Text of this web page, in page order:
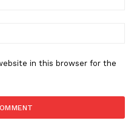
in this browser for the